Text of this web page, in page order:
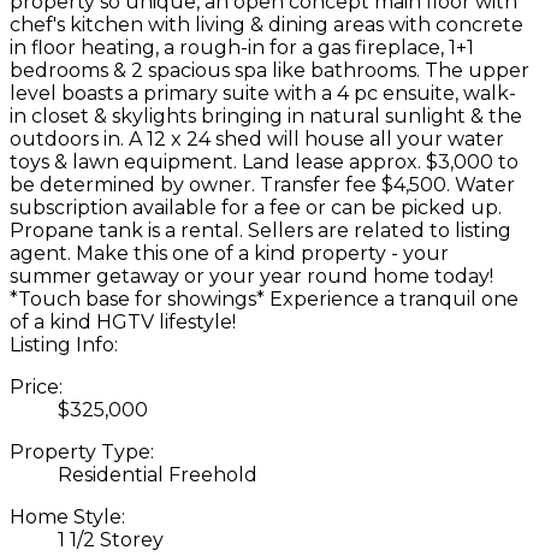
chef's kitchen with living & dining areas with concrete
in floor heating, a rough-in for a gas fireplace, 1+1
bedrooms & 2 spacious spa like bathrooms. The upper
level boasts a primary suite with a 4 pc ensuite, walk-
in closet & skylights bringing in natural sunlight & the
outdoors in. A 12 x 24 shed will house all your water
toys & lawn equipment. Land lease approx. $3,000 to
be determined by owner. Transfer fee $4,500. Water
subscription available for a fee or can be picked up.
Propane tank is a rental. Sellers are related to listing
agent. Make this one of a kind property - your
summer getaway or your year round home today!
*Touch base for showings* Experience a tranquil one
of a kind HGTV lifestyle!
Listing Info:
Price:
$325,000
Property Type:
Residential Freehold
Home Style:
1 1/2 Storey